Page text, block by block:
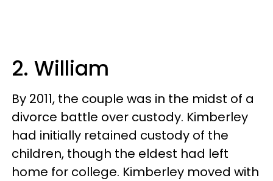
2. William
By 2011, the couple was in the midst of a
divorce battle over custody. Kimberley
had initially retained custody of the
children, though the eldest had left
home for college. Kimberley moved with